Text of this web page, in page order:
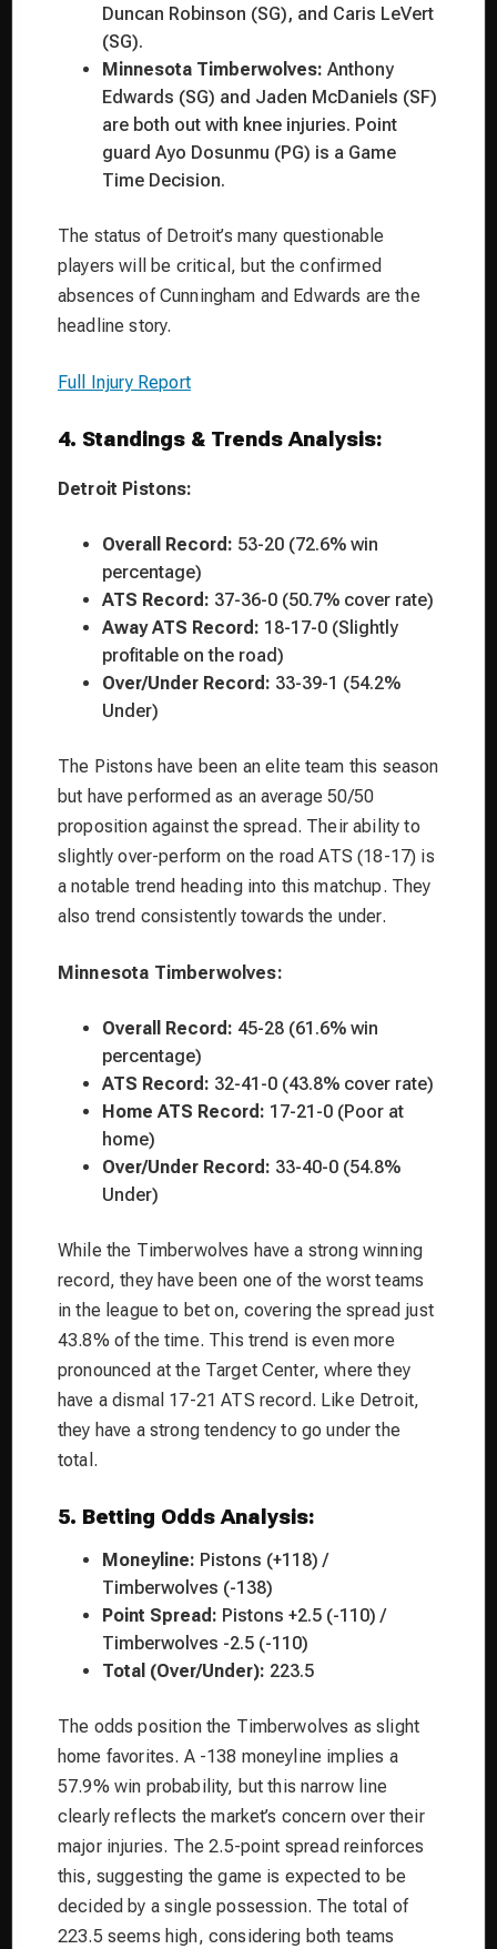
Duncan Robinson (SG), and Caris LeVert
(SG).
Minnesota Timberwolves: Anthony
Edwards (SG) and Jaden McDaniels (SF)
are both out with knee injuries. Point
guard Ayo Dosunmu (PG) is a Game
Time Decision.
The status of Detroit’s many questionable
players will be critical, but the confirmed
absences of Cunningham and Edwards are the
headline story.
Full Injury Report
4. Standings & Trends Analysis:
Detroit Pistons:
Overall Record: 53-20 (72.6% win
percentage)
ATS Record: 37-36-0 (50.7% cover rate)
Away ATS Record: 18-17-0 (Slightly
profitable on the road)
Over/Under Record: 33-39-1 (54.2%
Under)
The Pistons have been an elite team this season
but have performed as an average 50/50
proposition against the spread. Their ability to
slightly over-perform on the road ATS (18-17) is
a notable trend heading into this matchup. They
also trend consistently towards the under.
Minnesota Timberwolves:
Overall Record: 45-28 (61.6% win
percentage)
ATS Record: 32-41-0 (43.8% cover rate)
Home ATS Record: 17-21-0 (Poor at
home)
Over/Under Record: 33-40-0 (54.8%
Under)
While the Timberwolves have a strong winning
record, they have been one of the worst teams
in the league to bet on, covering the spread just
43.8% of the time. This trend is even more
pronounced at the Target Center, where they
have a dismal 17-21 ATS record. Like Detroit,
they have a strong tendency to go under the
total.
5. Betting Odds Analysis:
Moneyline: Pistons (+118) /
Timberwolves (-138)
Point Spread: Pistons +2.5 (-110) /
Timberwolves -2.5 (-110)
Total (Over/Under): 223.5
The odds position the Timberwolves as slight
home favorites. A -138 moneyline implies a
57.9% win probability, but this narrow line
clearly reflects the market’s concern over their
major injuries. The 2.5-point spread reinforces
this, suggesting the game is expected to be
decided by a single possession. The total of
223.5 seems high, considering both teams